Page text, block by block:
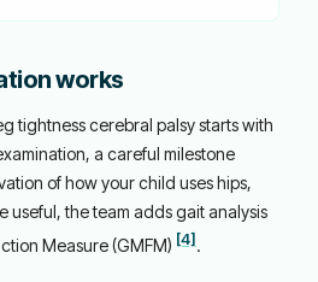
works
tightness cerebral palsy starts with
a careful milestone
of how your child uses hips,
useful, the team adds gait analysis
Measure (GMFM) [4] .